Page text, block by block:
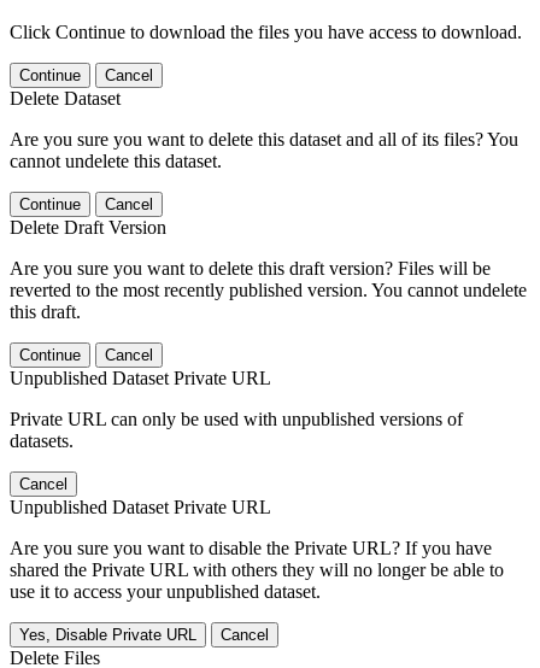
Click Continue to download the files you have access to download.
Continue Cancel
Delete Dataset
Are you sure you want to delete this dataset and all of its files? You
cannot undelete this dataset.
Continue Cancel
Delete Draft Version
Are you sure you want to delete this draft version? Files will be
reverted to the most recently published version. You cannot undelete
this draft.
Continue Cancel
Unpublished Dataset Private URL
Private URL can only be used with unpublished versions of
datasets.
Cancel
Unpublished Dataset Private URL
Are you sure you want to disable the Private URL? If you have
shared the Private URL with others they will no longer be able to
use it to access your unpublished dataset.
Yes, Disable Private URL Cancel
Delete Files